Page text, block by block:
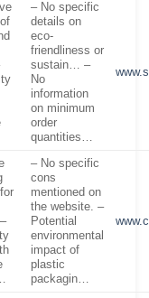
– No specific
details on
eco-
friendliness or
sustain… –
No
information
on minimum
order
quantities…
– No specific
cons
mentioned on
the website. –
Potential
environmental
impact of
plastic
packagin…